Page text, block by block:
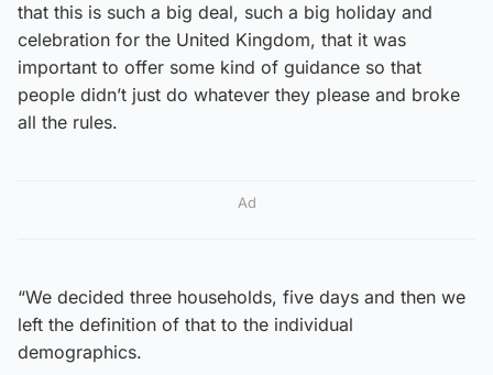
that this is such a big deal, such a big holiday and
celebration for the United Kingdom, that it was
important to offer some kind of guidance so that
people didn’t just do whatever they please and broke
all the rules.
Ad
“We decided three households, five days and then we
left the definition of that to the individual
demographics.